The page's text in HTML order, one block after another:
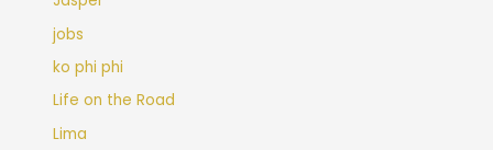
jobs
ko phi phi
Life on the Road
Lima